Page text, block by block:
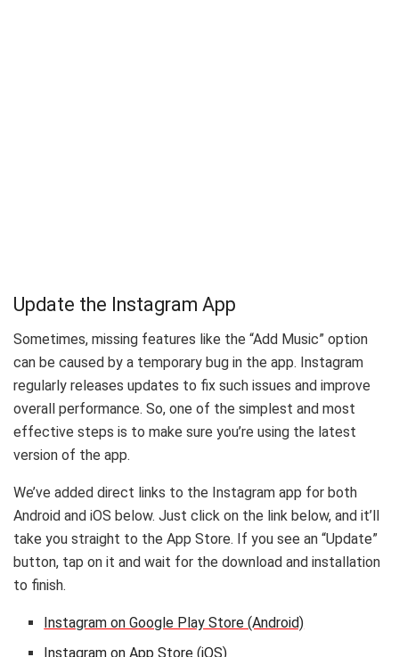
Update the Instagram App
Sometimes, missing features like the “Add Music” option
can be caused by a temporary bug in the app. Instagram
regularly releases updates to fix such issues and improve
overall performance. So, one of the simplest and most
effective steps is to make sure you’re using the latest
version of the app.
We’ve added direct links to the Instagram app for both
Android and iOS below. Just click on the link below, and it’ll
take you straight to the App Store. If you see an “Update”
button, tap on it and wait for the download and installation
to finish.
Instagram on Google Play Store (Android)
Instagram on App Store (iOS)